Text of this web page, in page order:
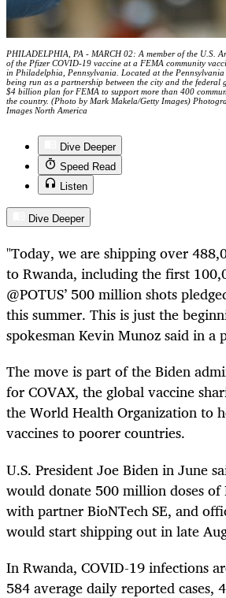
PHILADELPHIA, PA - MARCH 02: A member of the U.S.
of the Pfizer COVID-19 vaccine at a FEMA community
in Philadelphia, Pennsylvania. Located at the Pennsylvania
being run as a partnership between the city and the federal
$4 billion plan for FEMA to support more than 400
the country. (Photo by Mark Makela/Getty Images)
Images North America
Dive Deeper
Speed Read
Listen
Dive Deeper
"Today, we are shipping over
to Rwanda, including the first
⁦@POTUS⁩’ 500 million shots
this summer. This is just the
spokesman Kevin Munoz said in a
The move is part of the Biden
for COVAX, the global vaccine
the World Health Organization to
vaccines to poorer countries.
U.S. President Joe Biden in June
would donate 500 million doses of
with partner BioNTech SE, and
would start shipping out in late
In Rwanda, COVID-19 infections
584 average daily reported cases,